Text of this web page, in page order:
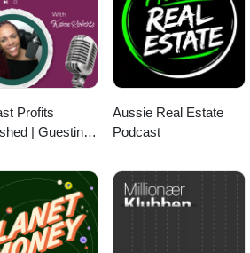
Profits
| Guesting,
Aussie Real Estate
Podcast